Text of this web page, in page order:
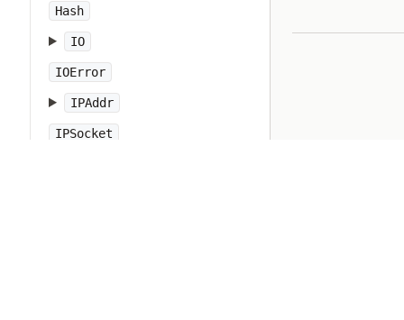
Hash
IO
IOError
IPAddr
IPSocket